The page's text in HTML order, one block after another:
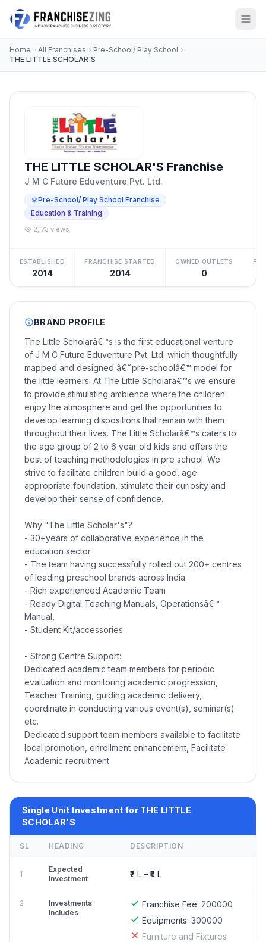
Home All Franchises
Pre-School/ Play School
THE LITTLE SCHOLAR'S
THE LITTLE SCHOLAR'S Franchise
J M C Future Eduventure Pvt. Ltd.
Pre-School/ Play School Franchise
Education & Training
2,173 views
ESTABLISHED
2014
FRANCHISE STARTED
2014
OWNED OUTLETS
0
BRAND PROFILE
The Little Scholarâ€™s is the first educational venture
of J M C Future Eduventure Pvt. Ltd. which thoughtfully
mapped and designed â€˜pre-schoolâ€™ model for
the little learners. At The Little Scholarâ€™s we ensure
to provide stimulating ambience where the children
enjoy the atmosphere and get the opportunities to
develop learning dispositions that remain with them
throughout their lives. The Little Scholarâ€™s caters to
the age group of 2 to 6 year old kids and offers the
best of teaching methodologies in pre school. We
strive to facilitate children build a good, age
appropriate foundation, stimulate their curiosity and
develop their sense of confidence.
Why "The Little Scholar's"?
- 30+years of collaborative experience in the
education sector
- The team having successfully rolled out 200+ centres
of leading preschool brands across India
- Rich experienced Academic Team
- Ready Digital Teaching Manuals, Operationsâ€™
Manual,
- Student Kit/accessories
- Strong Centre Support:
Dedicated academic team members for periodic
evaluation and monitoring academic progression,
Teacher Training, guiding academic delivery,
coordinate in conducting various event(s), seminar(s)
etc.
Dedicated support team members available to facilitate
local promotion, enrollment enhancement, Facilitate
Academic recruitment
Single Unit Investment for THE LITTLE
SCHOLAR'S
SL HEADING DESCRIPTION
1
Expected
Investment
₹2 L – ₹5 L
2
Investments
Includes
Franchise Fee: 200000
Equipments: 300000
Furniture and Fixtures